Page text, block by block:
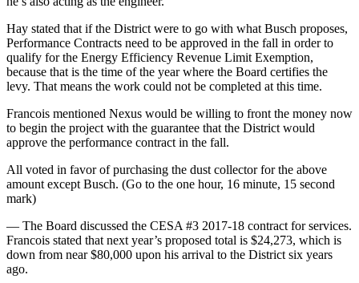
Hay stated that if the District were to go with what Busch proposes,
Performance Contracts need to be approved in the fall in order to
qualify for the Energy Efficiency Revenue Limit Exemption,
because that is the time of the year where the Board certifies the
levy. That means the work could not be completed at this time.
Francois mentioned Nexus would be willing to front the money now
to begin the project with the guarantee that the District would
approve the performance contract in the fall.
All voted in favor of purchasing the dust collector for the above
amount except Busch. (Go to the one hour, 16 minute, 15 second
mark)
— The Board discussed the CESA #3 2017-18 contract for services.
Francois stated that next year’s proposed total is $24,273, which is
down from near $80,000 upon his arrival to the District six years
ago.